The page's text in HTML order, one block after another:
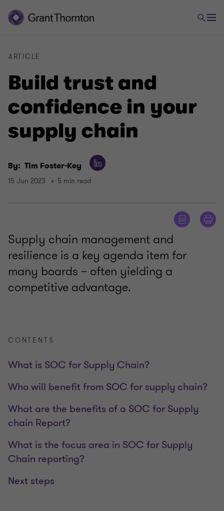
Build trust and
confidence in your
supply chain
ARTICLE
By: Tim Foster-Key
15 Jun 2023 5 min read
Supply chain management and
resilience is a key agenda item for
many boards – often yielding a
competitive advantage.
CONTENTS
What is SOC for Supply Chain?
Who will benefit from SOC for supply chain?
What are the benefits of a SOC for Supply
chain Report?
What is the focus area in SOC for Supply
Chain reporting?
Next steps